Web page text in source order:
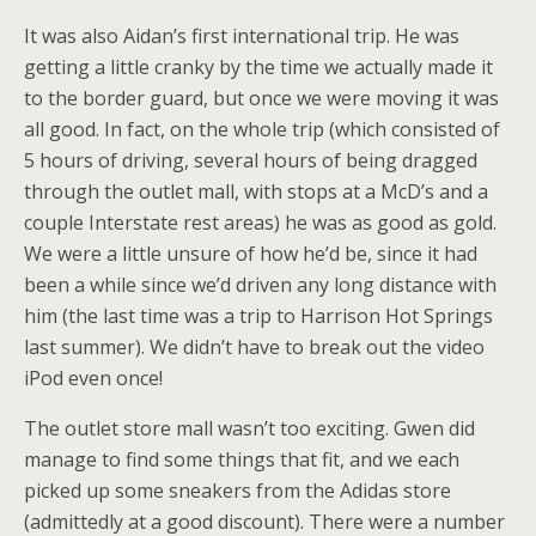
It was also Aidan’s first international trip. He was
getting a little cranky by the time we actually made it
to the border guard, but once we were moving it was
all good. In fact, on the whole trip (which consisted of
5 hours of driving, several hours of being dragged
through the outlet mall, with stops at a McD’s and a
couple Interstate rest areas) he was as good as gold.
We were a little unsure of how he’d be, since it had
been a while since we’d driven any long distance with
him (the last time was a trip to Harrison Hot Springs
last summer). We didn’t have to break out the video
iPod even once!
The outlet store mall wasn’t too exciting. Gwen did
manage to find some things that fit, and we each
picked up some sneakers from the Adidas store
(admittedly at a good discount). There were a number